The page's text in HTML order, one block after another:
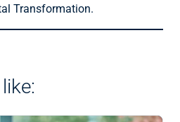
Transformation.